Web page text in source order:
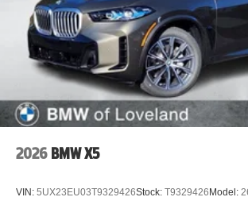
2026 BMW X5
VIN: 5UX23EU03T9329426Stock: T9329426 Model: